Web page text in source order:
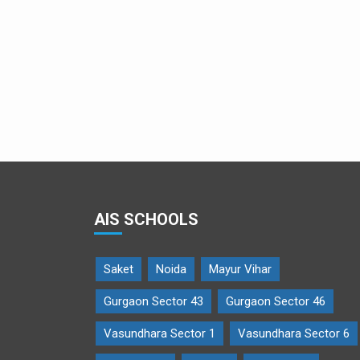
AIS SCHOOLS
Saket Noida Mayur Vihar
Gurgaon Sector 43 Gurgaon Sector 46
Vasundhara Sector 1 Vasundhara Sector 6